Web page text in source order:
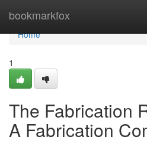
bookmarkfox
Home
Home
1
The Fabrication
A Fabrication